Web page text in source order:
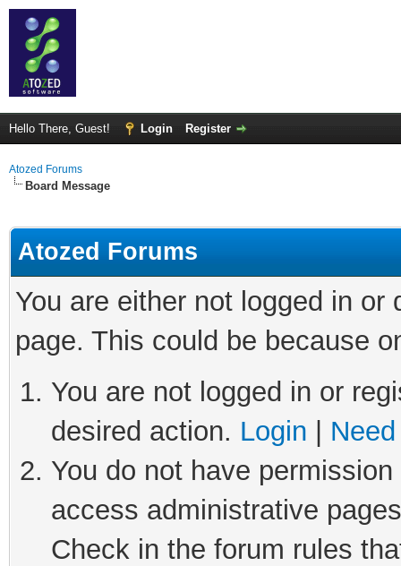
Hello There, Guest! Login Register
Atozed Forums
Board Message
Atozed Forums
You are either not logged in
page. This could be because
You are not logged in or
desired action. Login
You do not have
access administrative
Check in the forum rules